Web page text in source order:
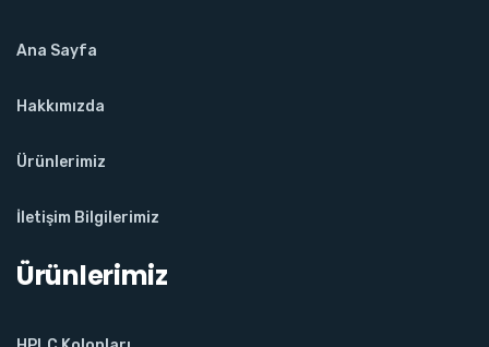
Ana Sayfa
Hakkımızda
Ürünlerimiz
İletişim Bilgilerimiz
Ürünlerimiz